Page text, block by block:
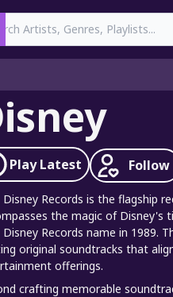
PlayLatest Follow
Disney Records is the flagship
the magic of Disney's
Disney Records name in 1989.
original soundtracks that
offerings.
crafting memorable